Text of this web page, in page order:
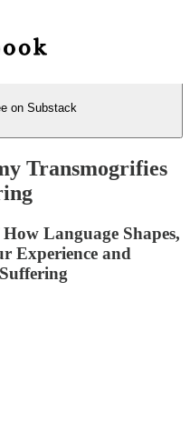
on Substack
Transmogrifies
Language Shapes,
Experience and